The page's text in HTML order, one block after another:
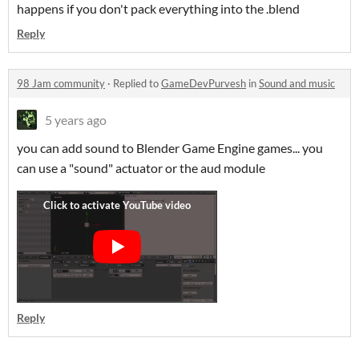
happens if you don't pack everything into the .blend
Reply
98 Jam community · Replied toGameDevPurvesh inSound and music
5 years ago
you can add sound to Blender Game Engine games... you
can use a "sound" actuator or the aud module
Reply